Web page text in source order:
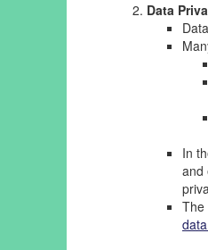
Data
In
and
The